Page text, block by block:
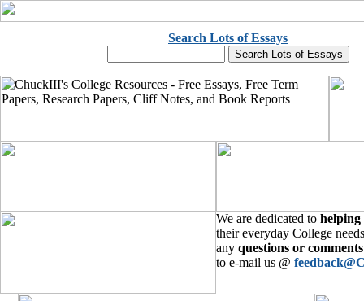
Search Lots of Essays
We are dedicated to helping
their everyday College
any questions or comments
to e-mail us @